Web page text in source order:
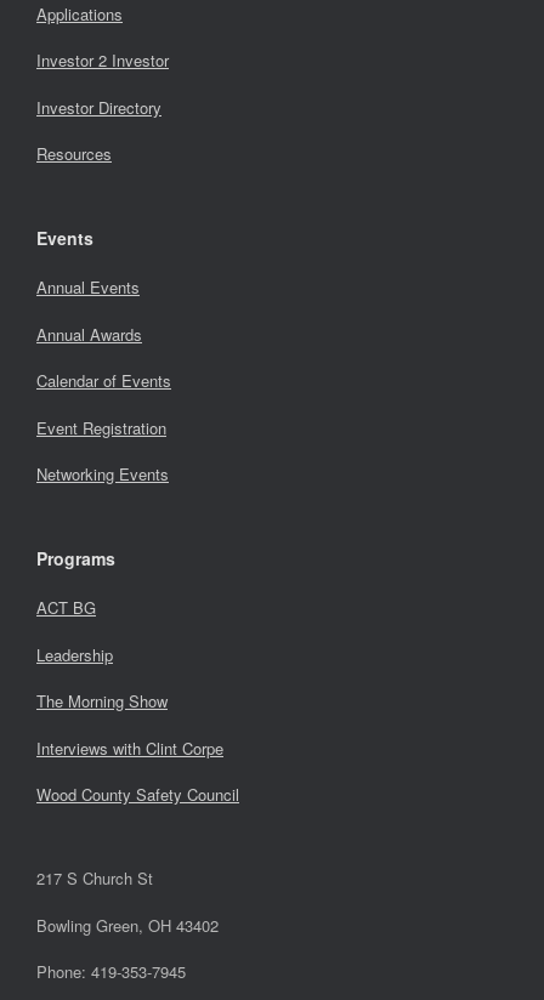
Applications
Investor 2 Investor
Investor Directory
Resources
Events
Annual Events
Annual Awards
Calendar of Events
Event Registration
Networking Events
Programs
ACT BG
Leadership
The Morning Show
Interviews with Clint Corpe
Wood County Safety Council
217 S Church St
Bowling Green, OH 43402
Phone: 419-353-7945